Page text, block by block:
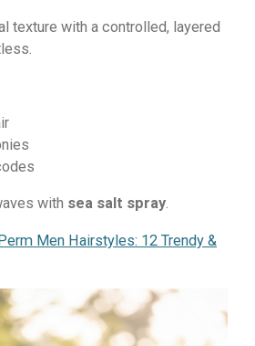
texture with a controlled, layered
with sea salt spray.
Men Hairstyles: 12 Trendy &